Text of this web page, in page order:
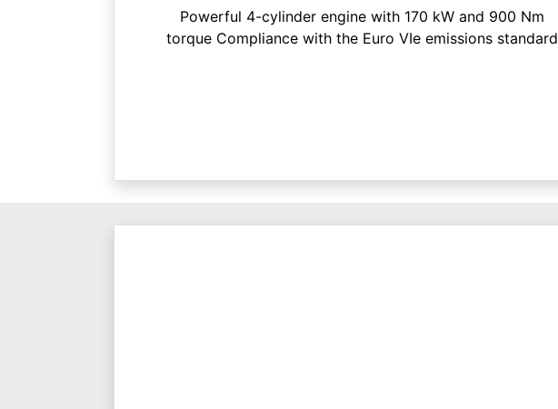
Powerful 4-cylinder engine with 170 kW and 900 Nm
torque Compliance with the Euro VIe emissions standard